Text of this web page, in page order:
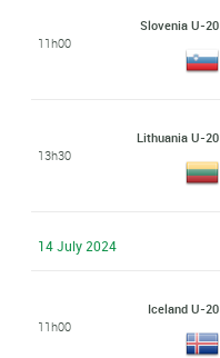
11h00
Slovenia U-20
13h30
Lithuania U-20
14 July 2024
11h00
Iceland U-20